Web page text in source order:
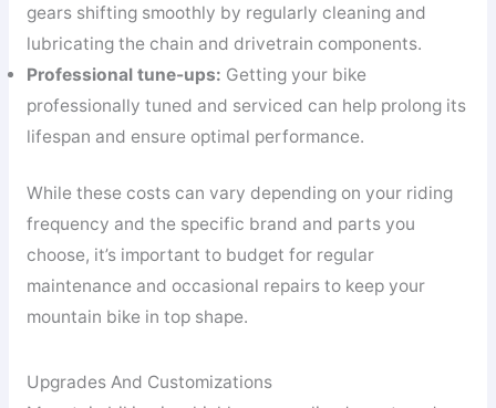
gears shifting smoothly by regularly cleaning and
lubricating the chain and drivetrain components.
Professional tune-ups: Getting your bike
professionally tuned and serviced can help prolong its
lifespan and ensure optimal performance.
While these costs can vary depending on your riding
frequency and the specific brand and parts you
choose, it’s important to budget for regular
maintenance and occasional repairs to keep your
mountain bike in top shape.
Upgrades And Customizations